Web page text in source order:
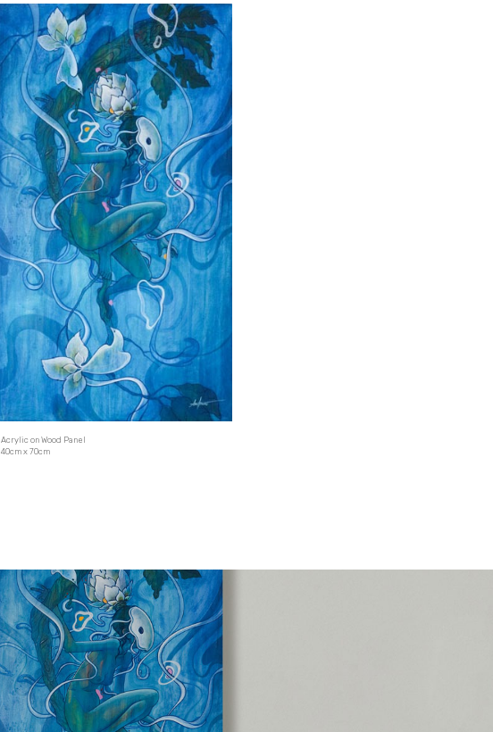
Acrylic onWood Panel
40cm x70cm